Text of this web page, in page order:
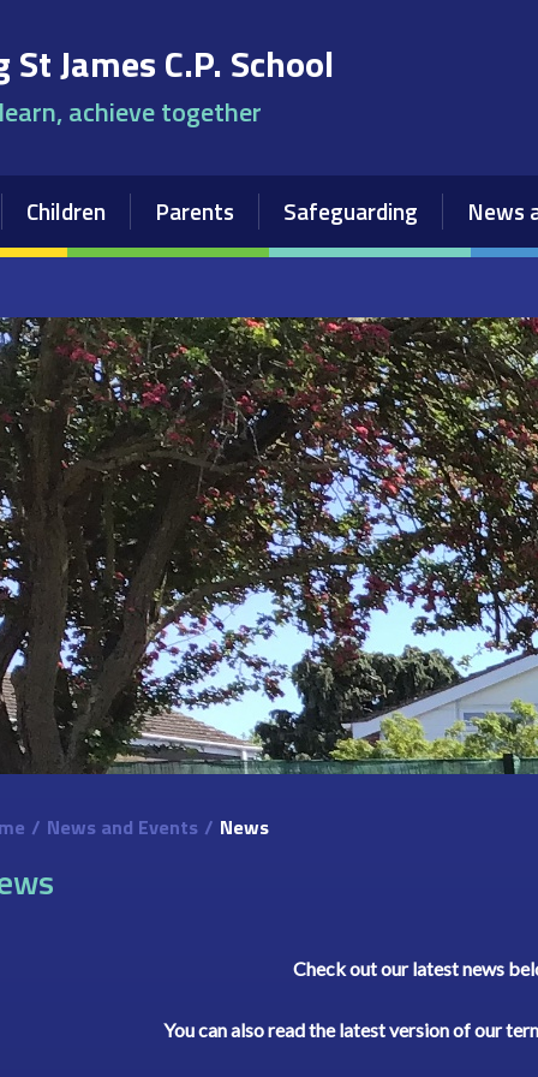
St James C.P. School
achieve together
Children Parents Safeguarding News
/ News and Events / News
Check out our latest news
You can also read the latest version of our